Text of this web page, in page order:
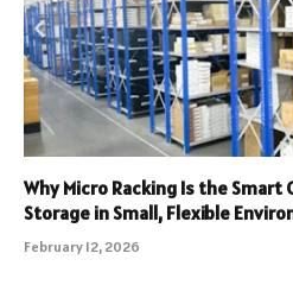
Why Micro Racking Is the
Storage in Small, Flexible
February 12, 2026